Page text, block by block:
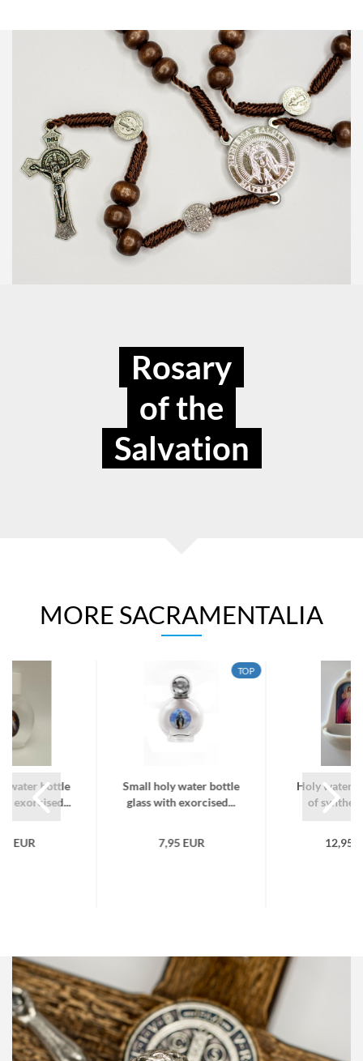
Rosary
of the
Salvation
MORE SACRAMENTALIA
water bottle
exorcised...
EUR
TOP
Small holy water bottle
glass with exorcised...
7,95 EUR
Holy water
of
12,95